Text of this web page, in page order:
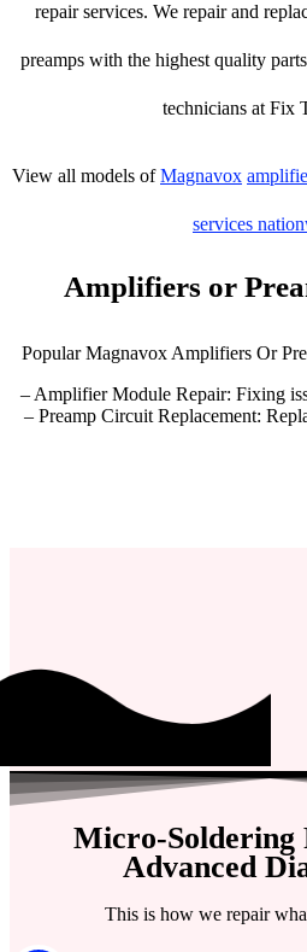
repair services. We repair and
preamps with the highest quality
technicians at Fix
View all models ofMagnavox
services
Amplifiers or
Popular Magnavox Amplifiers Or
– Amplifier Module Repair: Fixing
– Preamp Circuit Replacement:
Micro-Soldering
Advanced
This is how we repair